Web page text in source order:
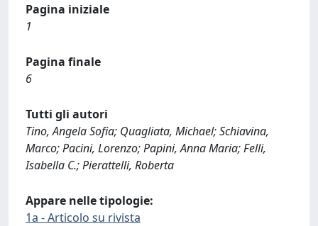
Pagina iniziale
1
Pagina finale
6
Tutti gli autori
Tino, Angela Sofia; Quagliata, Michael; Schiavina,
Marco; Pacini, Lorenzo; Papini, Anna Maria; Felli,
Isabella C.; Pierattelli, Roberta
Appare nelle tipologie:
1a - Articolo su rivista